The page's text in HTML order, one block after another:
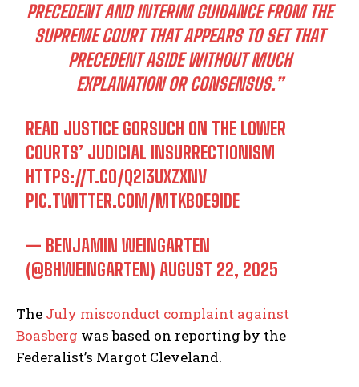
PRECEDENT AND INTERIM GUIDANCE FROM THE
SUPREME COURT THAT APPEARS TO SET THAT
PRECEDENT ASIDE WITHOUT MUCH
EXPLANATION OR CONSENSUS.”
READ JUSTICE GORSUCH ON THE LOWER
COURTS’ JUDICIAL INSURRECTIONISM
HTTPS://T.CO/Q2I3UXZXNV
PIC.TWITTER.COM/MTKB0E9IDE
— BENJAMIN WEINGARTEN
(@BHWEINGARTEN) AUGUST 22, 2025
The July misconduct complaint against
Boasberg was based on reporting by the
Federalist’s Margot Cleveland.